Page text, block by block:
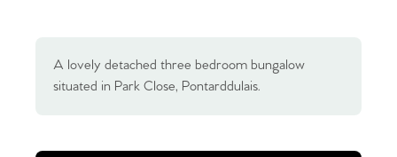
A lovely detached three bedroom bungalow
situated in Park Close, Pontarddulais.